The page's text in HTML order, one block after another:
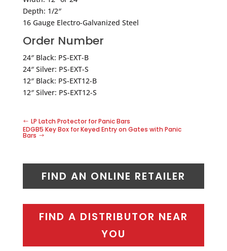
Depth: 1/2″
16 Gauge Electro-Galvanized Steel
Order Number
24″ Black: PS-EXT-B
24″ Silver: PS-EXT-S
12″ Black: PS-EXT12-B
12″ Silver: PS-EXT12-S
LP Latch Protector for Panic Bars
EDGB5 Key Box for Keyed Entry on Gates with Panic
Bars
FIND AN ONLINE RETAILER
FIND A DISTRIBUTOR NEAR
YOU